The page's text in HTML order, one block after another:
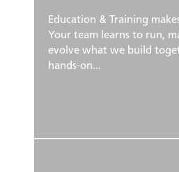
Education & Training
Your team learns to run,
evolve what we build
hands-on...